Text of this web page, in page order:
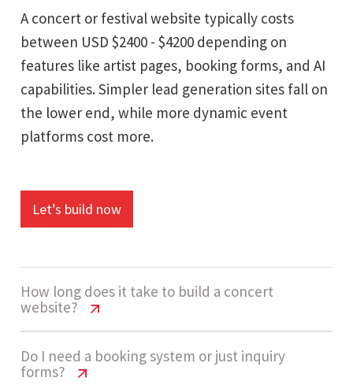
A concert or festival website typically costs
between USD $2400 - $4200 depending on
features like artist pages, booking forms, and AI
capabilities. Simpler lead generation sites fall on
the lower end, while more dynamic event
platforms cost more.
Let’s build now
How long does it take to build a concert
website?
Concert Website Cost USA | Pricing
Do I need a booking system or just inquiry
forms?